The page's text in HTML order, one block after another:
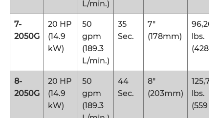
L/min.)
7-
2050G
20 HP
(14.9
kW)
50
gpm
(189.3
L/min.)
35
Sec.
7″
(178mm)
96,200
lbs.
(428
8-
2050G
20 HP
(14.9
kW)
50
gpm
(189.3
44
Sec.
8″
(203mm)
lbs.
(559